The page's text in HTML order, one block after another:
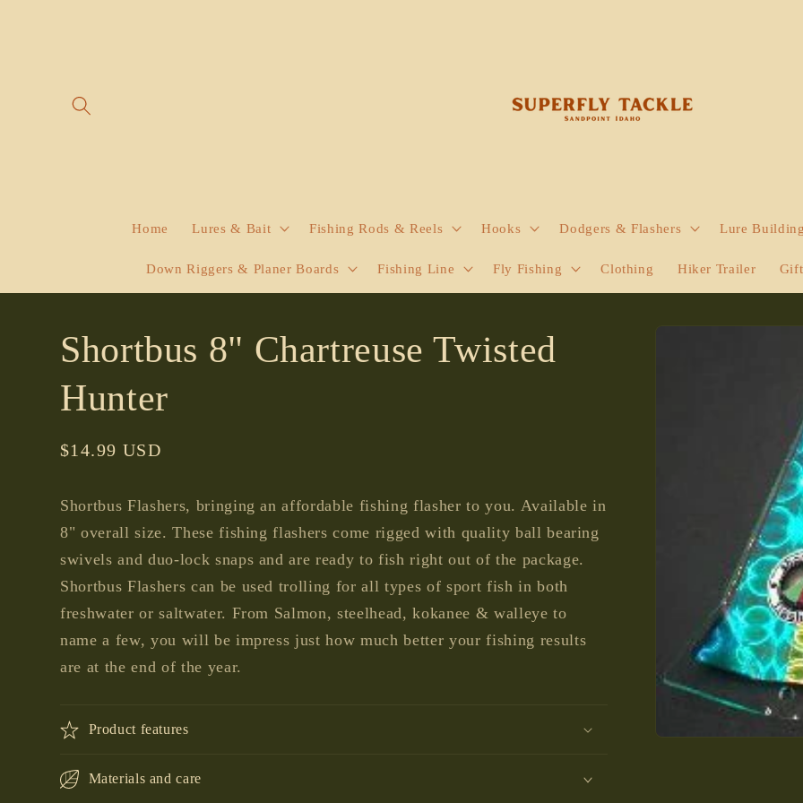
Home Lures & Bait Fishing Rods & Reels Hooks Dodgers & Flashers Lure Building
Down Riggers & Planer Boards Fishing Line Fly Fishing Clothing Hiker Trailer
Skip to
Shortbus 8" Chartreuse Twisted
Hunter
Regular
$14.99 USD
Shortbus Flashers, bringing an affordable fishing flasher to you. Available in
8" overall size. These fishing flashers come rigged with quality ball bearing
swivels and duo-lock snaps and are ready to fish right out of the package.
Shortbus Flashers can be used trolling for all types of sport fish in both
freshwater or saltwater. From Salmon, steelhead, kokanee & walleye to
name a few, you will be impress just how much better your fishing results
are at the end of the year.
Product features
Materials and care